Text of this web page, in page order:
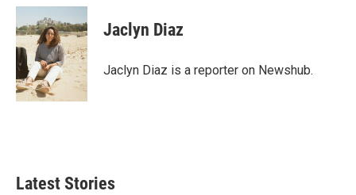
c
e
b
o
o
k
i
t
t
e
r
n
k
e
d
I
n
Jaclyn Diaz
Jaclyn Diaz is a reporter on Newshub.
Latest Stories